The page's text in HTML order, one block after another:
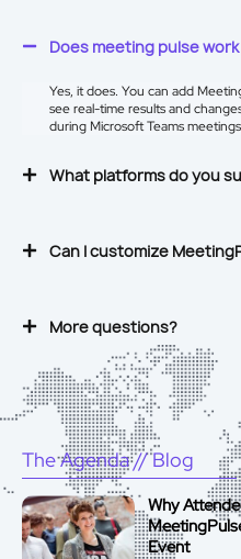
Does meeting pulse
Yes, it does. You can add
see real-time results and
during Microsoft Teams
What platforms do you
Can I customize
More questions?
The Agenda// Blog
Why
Event